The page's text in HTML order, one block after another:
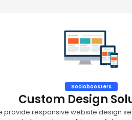
Socioboosters
Custom Design
provide responsive website design